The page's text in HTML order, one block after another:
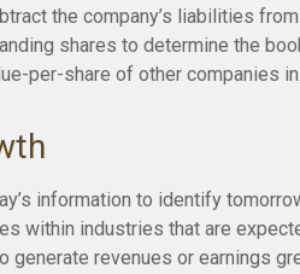
the company’s liabilities
shares to determine the
per-share of other companies
information to identify
within industries that are
generate revenues or earnings